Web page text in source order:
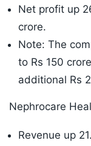
Net profit up
crore.
Note: The
to Rs 150
additional Rs
Nephrocare
Revenue up